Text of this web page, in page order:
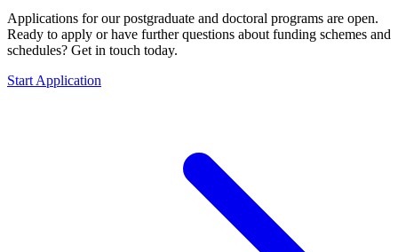
Applications for our postgraduate and doctoral programs are open.
Ready to apply or have further questions about funding schemes and
schedules? Get in touch today.
Start Application